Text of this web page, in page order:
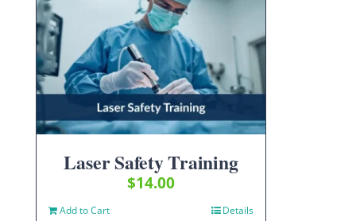
Laser Safety Training
$14.00
Add to Cart Details